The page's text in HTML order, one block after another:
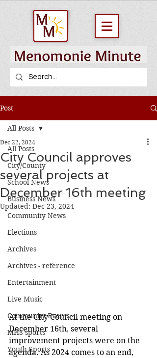
Post
All Posts
City/County
School News
Business News
Community News
Elections
Archives
Archives - reference
Entertainment
Live Music
Community Events
MHS sports
Youth Sports
All Posts
City Council approves
several projects at
December 16th meeting
Dec 22, 2024
Updated: Dec 23, 2024
At the City Council meeting on
December 16th, several
improvement projects were on the
agenda. As 2024 comes to an end,